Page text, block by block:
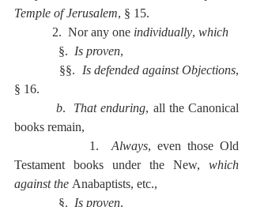
Temple of Jerusalem, § 15.
            2.  Nor any one
individually, which
              §.
Is proven,
              §§.
Is defended against Objections,
§ 16.
          b
. That enduring, all the Canonical
books remain,
            1.
Always, even those Old
Testament books under the New, which
against the Anabaptists, etc.,
              §.
Is proven.